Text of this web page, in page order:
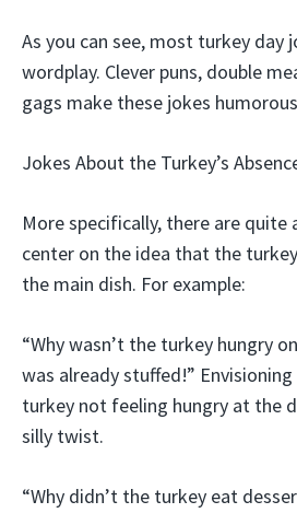
As you can see, most turkey day
wordplay. Clever puns, double
gags make these jokes
Jokes About the Turkey’s
More specifically, there are
center on the idea that the
the main dish. For example:
“Why wasn’t the turkey hungry
was already stuffed!”
turkey not feeling hungry at the
silly twist.
“Why didn’t the turkey eat